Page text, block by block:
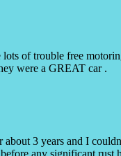
of trouble free
were a GREAT car .
3 years and I
any significant rust